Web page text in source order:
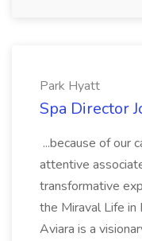
Park Hyatt
Spa Director
...because of our
attentive
transformative
the Miraval Life in
Aviara is a